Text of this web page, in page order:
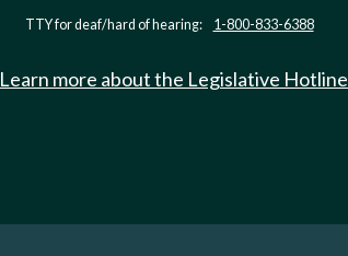
TTY for deaf/hard of hearing: 1-800-833-6388
Learn more about the Legislative Hotline